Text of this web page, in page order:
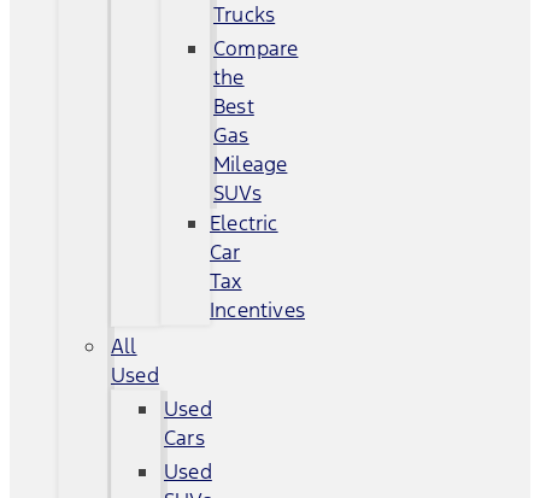
Trucks
Compare
the
Best
Gas
Mileage
SUVs
Electric
Car
Tax
Incentives
All
Used
Used
Cars
Used